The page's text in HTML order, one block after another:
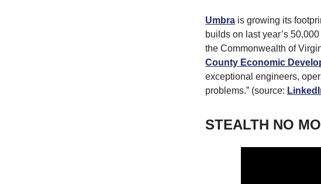
Umbra is growing its
builds on last year’s
the Commonwealth of
County Economic
exceptional engineers,
problems.” (source:
STEALTH NO